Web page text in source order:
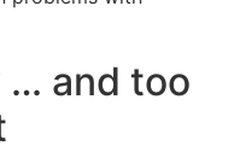
… and too